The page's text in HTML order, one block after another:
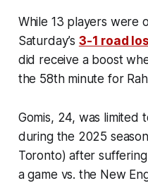
While 13 players were
Saturday’s 3-1 road
did receive a boost
the 58th minute for
Gomis, 24, was limited
during the 2025
Toronto) after
a game vs. the New